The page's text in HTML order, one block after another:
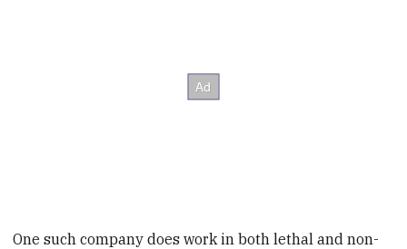
One such company does work in both lethal and non-